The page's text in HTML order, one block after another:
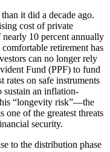
it did a decade ago.
cost of private
10 percent annually
retirement has
can no longer rely
Fund (PPF) to fund
rates on safe instruments
sustain an inflation-
“longevity risk”—the
of the greatest threats
security.
to the distribution phase